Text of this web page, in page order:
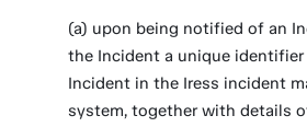
(a) upon being notified of an
the Incident a unique
Incident in the Iress incident
system, together with details